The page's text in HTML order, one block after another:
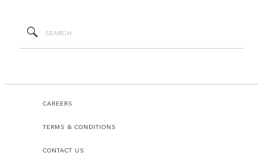
CAREERS
TERMS & CONDITIONS
CONTACT US